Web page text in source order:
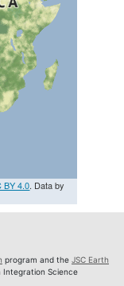
BY 4.0. Data by
program and the JSC Earth
Integration Science